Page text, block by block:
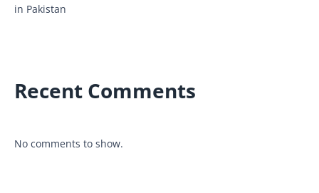
in Pakistan
Recent Comments
No comments to show.